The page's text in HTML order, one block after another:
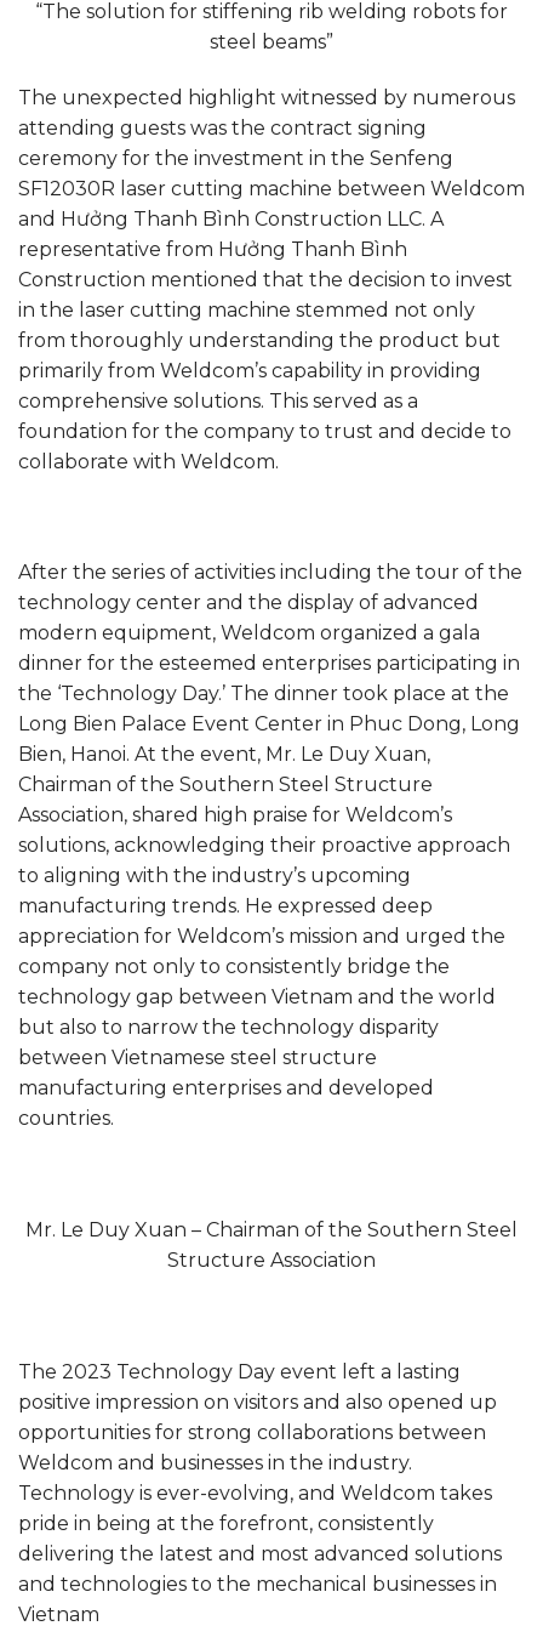
“The solution for stiffening rib welding robots for
steel beams”
The unexpected highlight witnessed by numerous
attending guests was the contract signing
ceremony for the investment in the Senfeng
SF12030R laser cutting machine between Weldcom
and Hưởng Thanh Bình Construction LLC. A
representative from Hưởng Thanh Bình
Construction mentioned that the decision to invest
in the laser cutting machine stemmed not only
from thoroughly understanding the product but
primarily from Weldcom’s capability in providing
comprehensive solutions. This served as a
foundation for the company to trust and decide to
collaborate with Weldcom.
After the series of activities including the tour of the
technology center and the display of advanced
modern equipment, Weldcom organized a gala
dinner for the esteemed enterprises participating in
the ‘Technology Day.’ The dinner took place at the
Long Bien Palace Event Center in Phuc Dong, Long
Bien, Hanoi. At the event, Mr. Le Duy Xuan,
Chairman of the Southern Steel Structure
Association, shared high praise for Weldcom’s
solutions, acknowledging their proactive approach
to aligning with the industry’s upcoming
manufacturing trends. He expressed deep
appreciation for Weldcom’s mission and urged the
company not only to consistently bridge the
technology gap between Vietnam and the world
but also to narrow the technology disparity
between Vietnamese steel structure
manufacturing enterprises and developed
countries.
Mr. Le Duy Xuan – Chairman of the Southern Steel
Structure Association
The 2023 Technology Day event left a lasting
positive impression on visitors and also opened up
opportunities for strong collaborations between
Weldcom and businesses in the industry.
Technology is ever-evolving, and Weldcom takes
pride in being at the forefront, consistently
delivering the latest and most advanced solutions
and technologies to the mechanical businesses in
Vietnam